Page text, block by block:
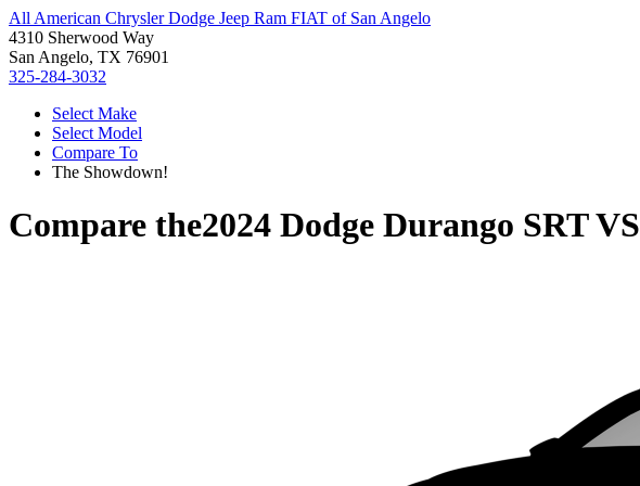
All American Chrysler Dodge Jeep Ram FIAT of San Angelo
4310 Sherwood Way
San Angelo, TX 76901
325-284-3032
Select Make
Select Model
Compare To
The Showdown!
Compare the2024 Dodge Durango SRTVS